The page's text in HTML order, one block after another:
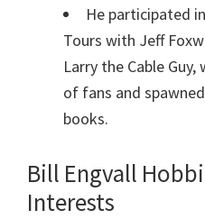
He participated
Tours with Jeff
Larry the Cable
of fans and
books.
Bill Engvall
Interests